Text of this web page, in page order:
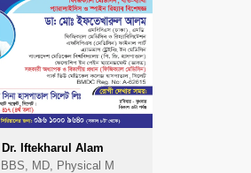
Dr. Iftekharul Alam
MD, Physical M